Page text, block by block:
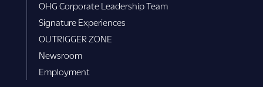
OHG Corporate Leadership Team
Signature Experiences
OUTRIGGER ZONE
Newsroom
Employment